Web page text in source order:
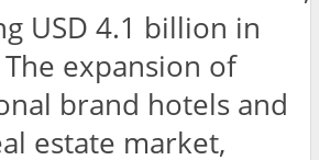
USD 4.1 billion in
expansion of
brand hotels and
estate market,